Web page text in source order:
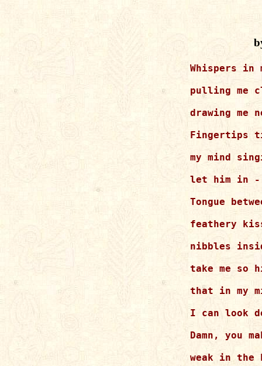
Whispers in
pulling me
drawing me
Fingertips
my mind
let him in -
Tongue
feathery
nibbles
take me so
that in my
I can look
Damn, you
weak in the